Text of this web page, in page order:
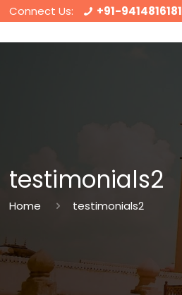
Connect Us: +91-9414816181
testimonials2
Home testimonials2